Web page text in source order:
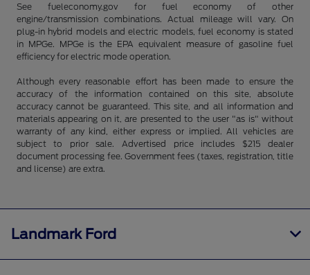
See fueleconomy.gov for fuel economy of other
engine/transmission combinations. Actual mileage will vary. On
plug-in hybrid models and electric models, fuel economy is stated
in MPGe. MPGe is the EPA equivalent measure of gasoline fuel
efficiency for electric mode operation.
Although every reasonable effort has been made to ensure the
accuracy of the information contained on this site, absolute
accuracy cannot be guaranteed. This site, and all information and
materials appearing on it, are presented to the user "as is" without
warranty of any kind, either express or implied. All vehicles are
subject to prior sale. Advertised price includes $215 dealer
document processing fee. Government fees (taxes, registration, title
and license) are extra.
Landmark Ford